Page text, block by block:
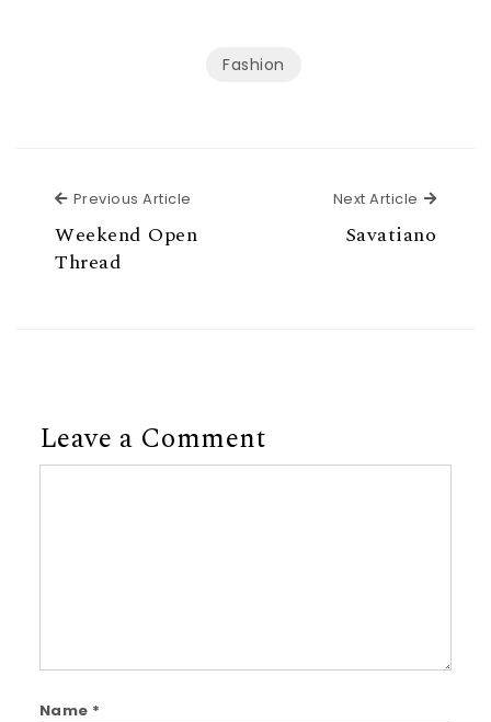
Fashion
Previous Article
Weekend Open
Thread
Next Article Next
Savatiano
Leave a Comment
Name *